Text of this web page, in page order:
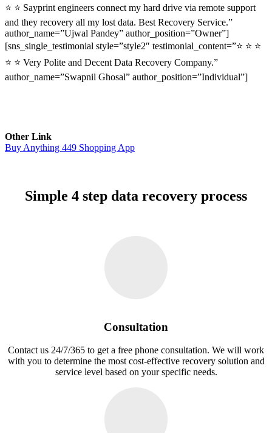
⭐ ⭐ Sayprint engineers connect my hard drive via remote support
and they recovery all my lost data. Best Recovery Service.”
author_name=”Ujwal Pandey” author_position=”Owner”]
[sns_single_testimonial style=”style2″ testimonial_content=”⭐ ⭐ ⭐
⭐ ⭐ Very Polite and Decent Data Recovery Company.”
author_name=”Swapnil Ghosal” author_position=”Individual”]
Other Link
Buy Anything 449 Shopping App
Simple 4 step data recovery process
Consultation
Contact us 24/7/365 to get a free phone consultation. We will work
with you to determine the most cost-effective recovery solution and
service level based on your specific needs.